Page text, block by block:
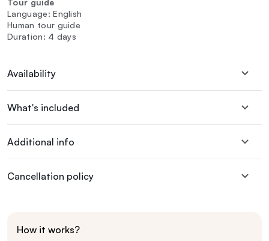
Tour guide
Language: English
Human tour guide
Duration: 4 days
Availability
What's included
Additional info
Cancellation policy
How it works?